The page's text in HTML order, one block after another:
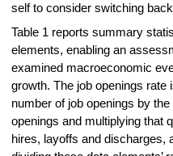
self to consider switching
Table 1 reports summary
elements, enabling an
examined macroeconomic
growth. The job openings rate
number of job openings by
openings and multiplying that
hires, layoffs and discharges,